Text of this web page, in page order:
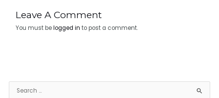
Leave A Comment
You must belogged in to post a comment.